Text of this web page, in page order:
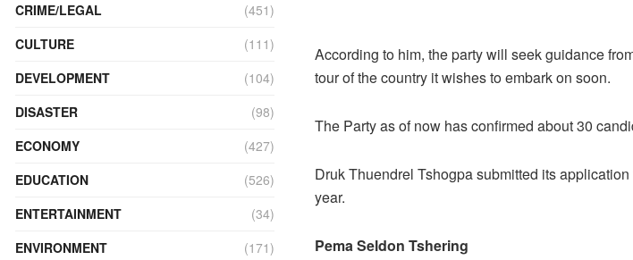
According to him, the party will seek guidance
tour of the country it wishes to embark on soon.
The Party as of now has confirmed about 30
Druk Thuendrel Tshogpa submitted its
year.
Pema Seldon Tshering
CRIME/LEGAL
(451)
CULTURE
(111)
DEVELOPMENT
(104)
DISASTER
(98)
ECONOMY
(427)
EDUCATION
(526)
ENTERTAINMENT
(34)
ENVIRONMENT
(171)